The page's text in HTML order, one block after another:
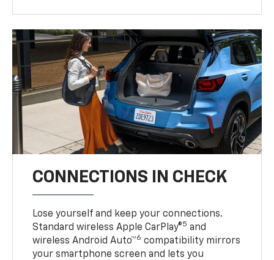
CONNECTIONS IN CHECK
Lose yourself and keep your connections.
Standard wireless Apple CarPlay®5 and
wireless Android Auto™6 compatibility mirrors
your smartphone screen and lets you